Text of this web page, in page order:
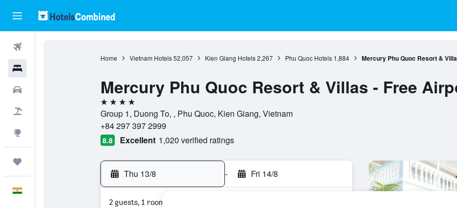
Home Vietnam Hotels 52,057 Kien Giang Hotels 2,267 Phu Quoc Hotels 1,884 Mercury Phu Quoc Resort &
Mercury Phu Quoc Resort & Villas - Free
4 stars
Group 1, Duong To, , Phu Quoc, Kien Giang, Vietnam
+84 297 397 2999
8.8 Excellent 1,020 verified ratings
Thu 13/8 - Fri 14/8
2 guests, 1 room